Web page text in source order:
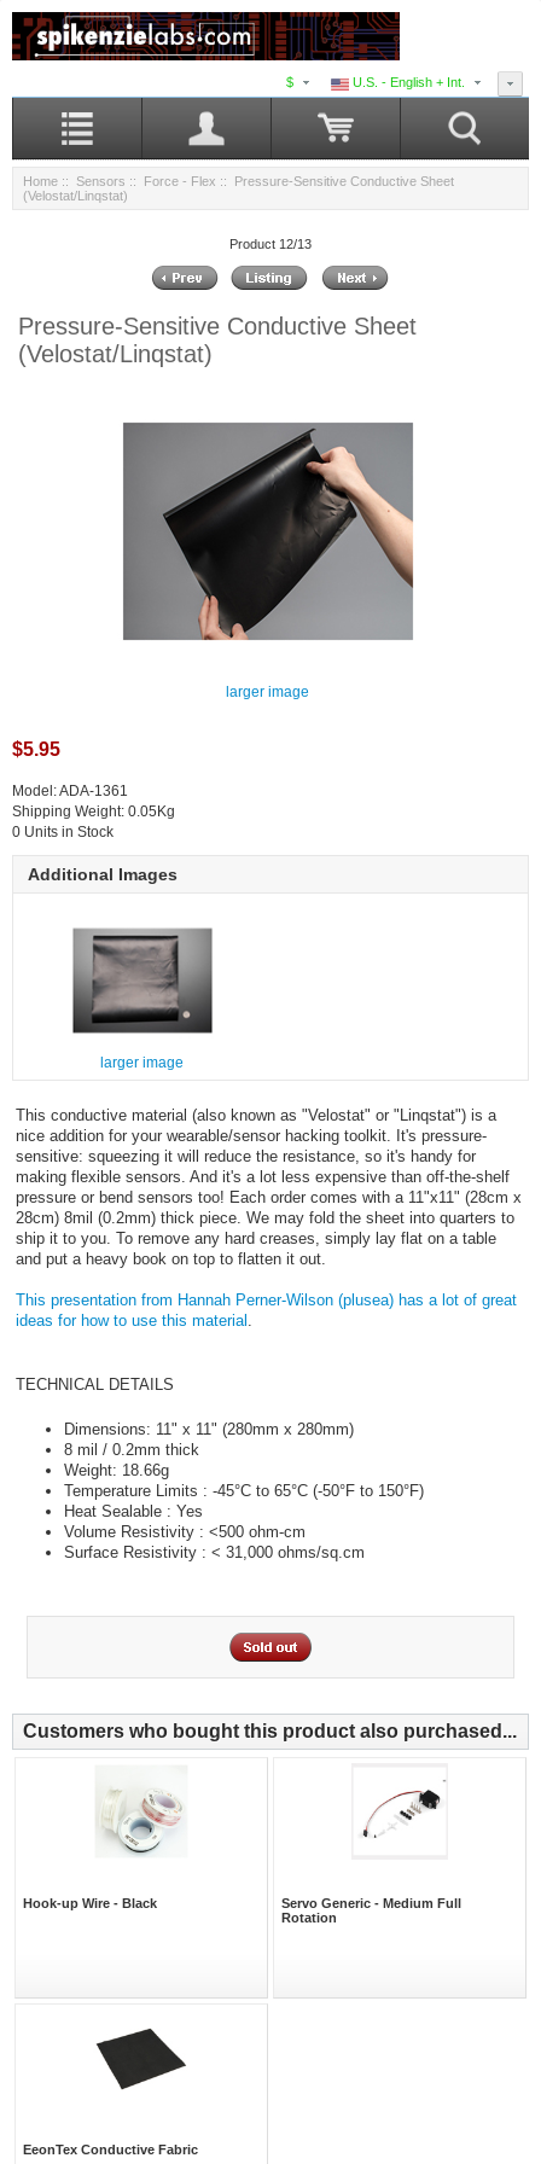
U.S. - English + Int.
$
Home :: Sensors :: Force - Flex :: Pressure-Sensitive Conductive Sheet
(Velostat/Linqstat)
Product 12/13
Pressure-Sensitive Conductive Sheet
(Velostat/Linqstat)
larger image
$5.95
Model: ADA-1361
Shipping Weight: 0.05Kg
0 Units in Stock
Additional Images
larger image
This conductive material (also known as "Velostat" or "Linqstat") is a
nice addition for your wearable/sensor hacking toolkit. It's pressure-
sensitive: squeezing it will reduce the resistance, so it's handy for
making flexible sensors. And it's a lot less expensive than off-the-shelf
pressure or bend sensors too! Each order comes with a 11"x11" (28cm x
28cm) 8mil (0.2mm) thick piece. We may fold the sheet into quarters to
ship it to you. To remove any hard creases, simply lay flat on a table
and put a heavy book on top to flatten it out.
This presentation from Hannah Perner-Wilson (plusea) has a lot of great
ideas for how to use this material
TECHNICAL DETAILS
Dimensions: 11" x 11" (280mm x 280mm)
8 mil / 0.2mm thick
Weight: 18.66g
Temperature Limits : -45°C to 65°C (-50°F to 150°F)
Heat Sealable : Yes
Volume Resistivity : <500 ohm-cm
Surface Resistivity : < 31,000 ohms/sq.cm
Customers who bought this product also purchased...
Hook-up Wire - Black
Servo Generic - Medium Full
Rotation
EeonTex Conductive Fabric